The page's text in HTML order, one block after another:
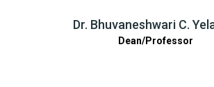
Dr. Bhuvaneshwari C.
Dean/Professor